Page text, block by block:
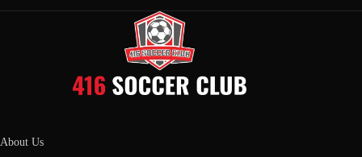
About Us